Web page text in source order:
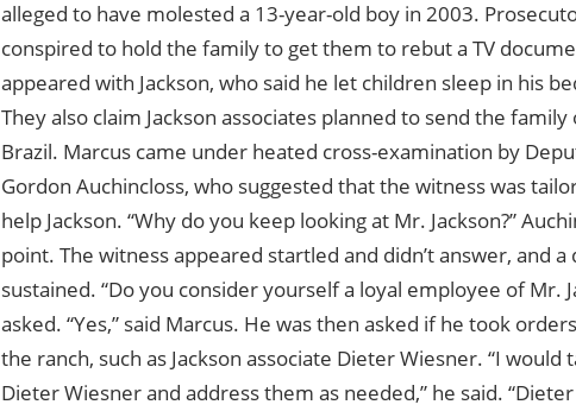
alleged to have molested a 13-year-old boy in 2003.
conspired to hold the family to get them to rebut a TV
appeared with Jackson, who said he let children sleep in his
They also claim Jackson associates planned to send the
Brazil. Marcus came under heated cross-examination by
Gordon Auchincloss, who suggested that the witness was
help Jackson. “Why do you keep looking at Mr. Jackson?”
point. The witness appeared startled and didn’t answer, and
sustained. “Do you consider yourself a loyal employee of Mr.
asked. “Yes,” said Marcus. He was then asked if he took
the ranch, such as Jackson associate Dieter Wiesner. “I
Dieter Wiesner and address them as needed,” he said.